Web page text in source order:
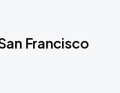
Francisco